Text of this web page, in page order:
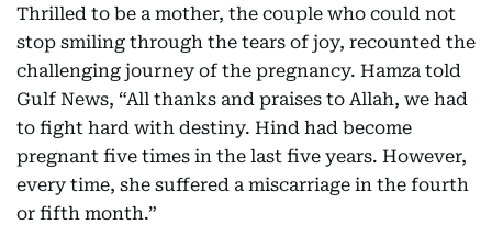
Thrilled to be a mother, the couple who could not
stop smiling through the tears of joy, recounted the
challenging journey of the pregnancy. Hamza told
Gulf News, “All thanks and praises to Allah, we had
to fight hard with destiny. Hind had become
pregnant five times in the last five years. However,
every time, she suffered a miscarriage in the fourth
or fifth month.”